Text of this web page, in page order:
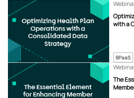
BPaaS
with a
The